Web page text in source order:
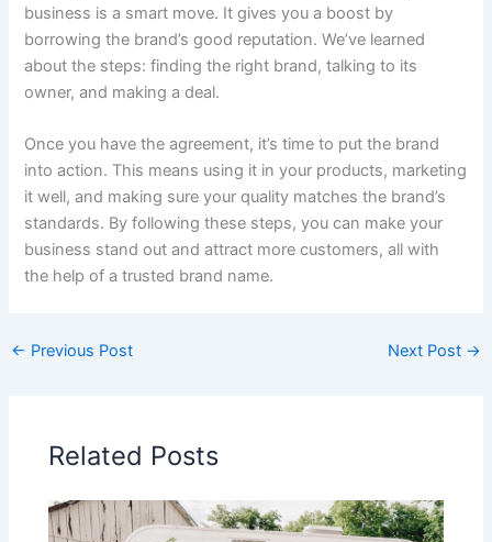
business is a smart move. It gives you a boost by
borrowing the brand’s good reputation. We’ve learned
about the steps: finding the right brand, talking to its
owner, and making a deal.
Once you have the agreement, it’s time to put the brand
into action. This means using it in your products, marketing
it well, and making sure your quality matches the brand’s
standards. By following these steps, you can make your
business stand out and attract more customers, all with
the help of a trusted brand name.
← Previous Post Next Post →
Related Posts